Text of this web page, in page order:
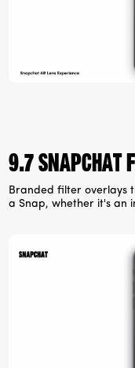
9.7
Branded filter overlays
a Snap, whether it's an